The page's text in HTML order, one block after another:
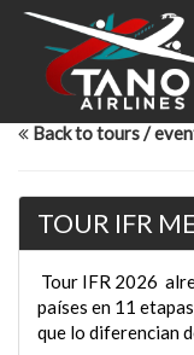
Back to tours /
TOUR IFR
Tour IFR 2026
países en 11
que lo diferencian